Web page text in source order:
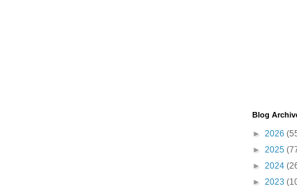
Blog
► 2026
► 2025
► 2024
► 2023